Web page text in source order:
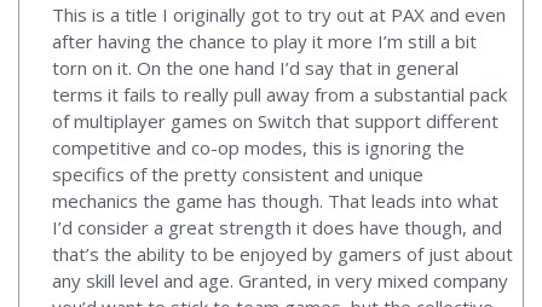
This is a title I originally got to try out at PAX and even
after having the chance to play it more I’m still a bit
torn on it. On the one hand I’d say that in general
terms it fails to really pull away from a substantial pack
of multiplayer games on Switch that support different
competitive and co-op modes, this is ignoring the
specifics of the pretty consistent and unique
mechanics the game has though. That leads into what
I’d consider a great strength it does have though, and
that’s the ability to be enjoyed by gamers of just about
any skill level and age. Granted, in very mixed company